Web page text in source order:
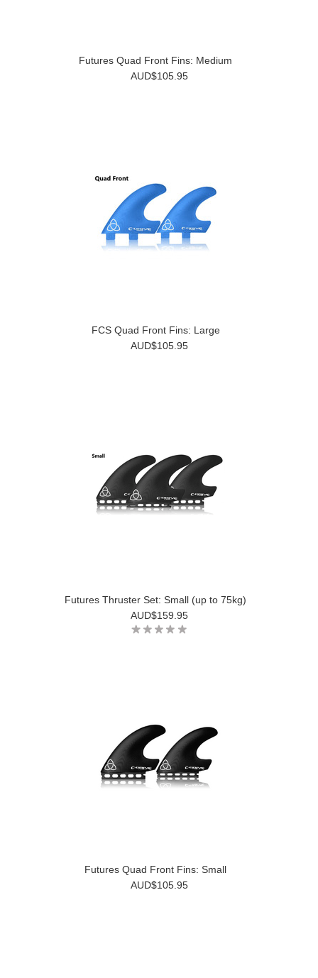
Futures Quad Front Fins: Medium
AUD$105.95
FCS Quad Front Fins: Large
AUD$105.95
Futures Thruster Set: Small (up to 75kg)
AUD$159.95
Futures Quad Front Fins: Small
AUD$105.95